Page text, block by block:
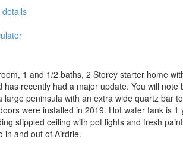
1 and 1/2 baths, 2 Storey starter home
has recently had a major update. You will
large peninsula with an extra wide quartz bar
were installed in 2019. Hot water tank is
stippled ceiling with pot lights and fresh
in and out of Airdrie.